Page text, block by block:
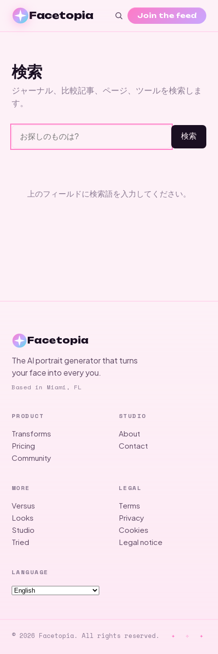
検索
ジャーナル、比較記事、ページ、ツールを検索しま
す。
検索
上のフィールドに検索語を入力してください。
Facetopia Join the feed
Facetopia
The AI portrait generator that turns
your face into every you.
Based in Miami, FL
PRODUCT
Transforms
Pricing
Community
STUDIO
About
Contact
MORE
Versus
Looks
Studio
Tried
LEGAL
Terms
Privacy
Cookies
Legal notice
LANGUAGE
© 2026 Facetopia. All rights reserved. ✦ ✧ ✦